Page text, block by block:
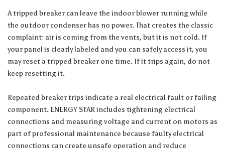
A tripped breaker can leave the indoor blower running while
the outdoor condenser has no power. That creates the classic
complaint: air is coming from the vents, but it is not cold. If
your panel is clearly labeled and you can safely access it, you
may reset a tripped breaker one time. If it trips again, do not
keep resetting it.
Repeated breaker trips indicate a real electrical fault or failing
component. ENERGY STAR includes tightening electrical
connections and measuring voltage and current on motors as
part of professional maintenance because faulty electrical
connections can create unsafe operation and reduce